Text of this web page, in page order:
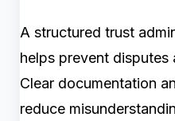
A structured trust
helps prevent disputes
Clear documentation
reduce